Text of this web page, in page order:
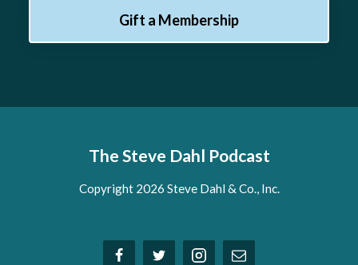
Gift a Membership
The Steve Dahl Podcast
Copyright 2026 Steve Dahl & Co., Inc.